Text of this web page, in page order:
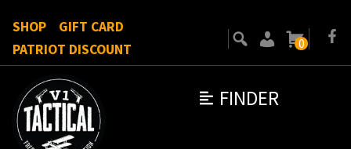
FINDER
SHOP
GIFT CARD
PATRIOT DISCOUNT
0